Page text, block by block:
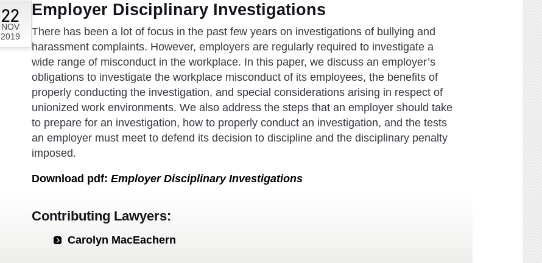
22
NOV
2019
Employer Disciplinary Investigations
There has been a lot of focus in the past few years on investigations of bullying and
harassment complaints. However, employers are regularly required to investigate a
wide range of misconduct in the workplace. In this paper, we discuss an employer’s
obligations to investigate the workplace misconduct of its employees, the benefits of
properly conducting the investigation, and special considerations arising in respect of
unionized work environments. We also address the steps that an employer should take
to prepare for an investigation, how to properly conduct an investigation, and the tests
an employer must meet to defend its decision to discipline and the disciplinary penalty
imposed.
Download pdf: Employer Disciplinary Investigations
Contributing Lawyers:
Carolyn MacEachern